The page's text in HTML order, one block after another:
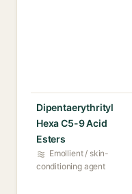
Dipentaerythrityl
Hexa C5-9 Acid
Esters
Emollient / skin-
conditioning agent